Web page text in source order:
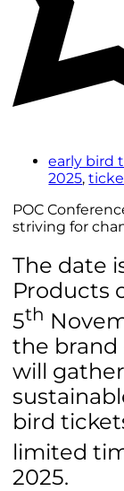
early bird
2025,
POC
striving for
The date
Products
5th
the brand
will
bird
limited
2025.